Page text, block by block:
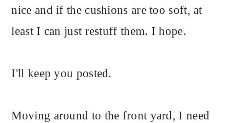
nice and if the cushions are too soft, at
least I can just restuff them. I hope.
I'll keep you posted.
Moving around to the front yard, I need